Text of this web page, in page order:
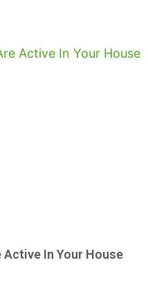
In Your House